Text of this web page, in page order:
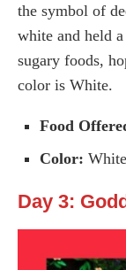
the symbol of
white and held
sugary foods,
color is White.
Food
Color: White
Day 3: